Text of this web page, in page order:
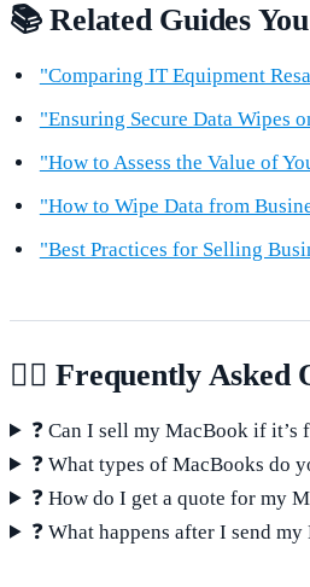
📚 Related Guides
"Comparing IT Equipment
"Ensuring Secure Data Wipes
"How to Assess the Value of
"How to Wipe Data from
"Best Practices for Selling
🙋‍♂️ Frequently Asked
❓ Can I sell my MacBook if it’s
❓ What types of MacBooks do
❓ How do I get a quote for my
❓ What happens after I send